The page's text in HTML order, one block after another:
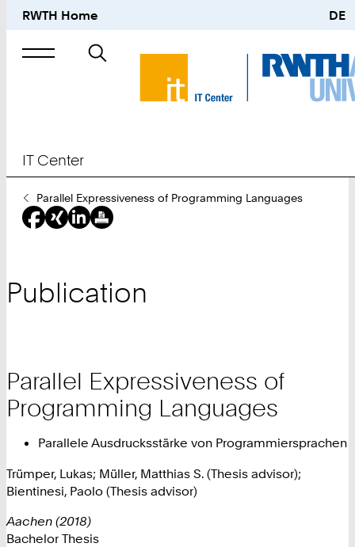
RWTH Home DE
Search
IT Center
You
Are
Here:
Parallel Expressiveness of Programming Languages
Publication
Parallel Expressiveness of
Programming Languages
Parallele Ausdrucksstärke von Programmiersprachen
Trümper, Lukas; Müller, Matthias S. (Thesis advisor);
Bientinesi, Paolo (Thesis advisor)
Aachen (2018)
Bachelor Thesis